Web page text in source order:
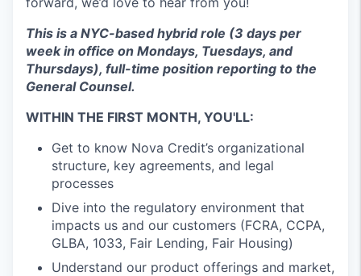
This is a NYC-based hybrid role (3 days per
week in office on Mondays, Tuesdays, and
Thursdays), full-time position reporting to the
General Counsel.
WITHIN THE FIRST MONTH, YOU'LL:
Get to know Nova Credit’s organizational
structure, key agreements, and legal
processes
Dive into the regulatory environment that
impacts us and our customers (FCRA, CCPA,
GLBA, 1033, Fair Lending, Fair Housing)
Understand our product offerings and market,